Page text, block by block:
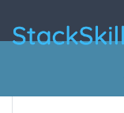
StackSkills